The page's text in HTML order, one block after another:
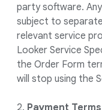
party software.
subject to
relevant service
Looker Service
the Order Form
will stop using the
2. Payment Terms